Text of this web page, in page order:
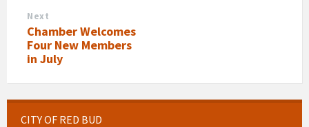
Next
Chamber Welcomes
Four New Members
in July
CITY OF RED BUD